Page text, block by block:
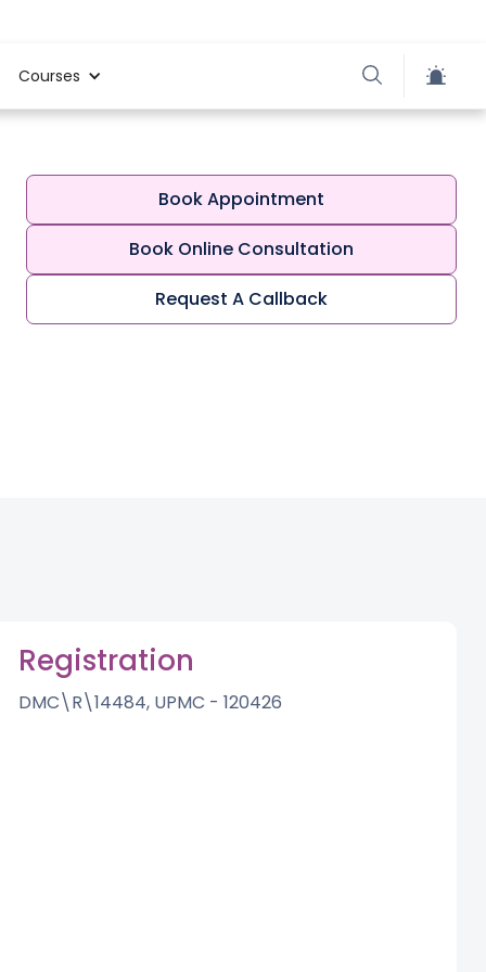
Courses
Book Appointment
Book Online Consultation
Request A Callback
Registration
DMC\R\14484, UPMC - 120426